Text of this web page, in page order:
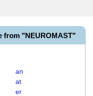
from "NEUROMAST"
an
at
er